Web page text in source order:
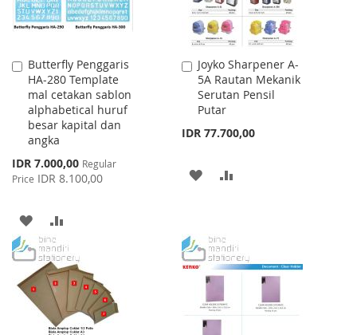
Butterfly Penggaris
HA-280 Template
mal cetakan sablon
alphabetical huruf
besar kapital dan
angka
Special
Price
IDR 7.000,00 Regular
Price IDR 8.100,00
Add
to
Cart
ADD
TO
WISH
LIST
TO
COMPARE
Joyko Sharpener A-
5A Rautan Mekanik
Serutan Pensil
Putar
IDR 77.700,00
Add
to
Cart
ADD
LIST